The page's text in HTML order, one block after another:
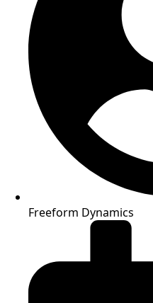
Freeform Dynamics